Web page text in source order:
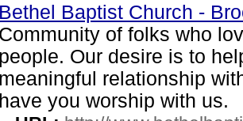
Bethel Baptist Church -
Community of folks who
people. Our desire is to
meaningful relationship
have you worship with us.